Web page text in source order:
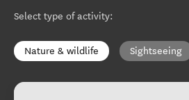
Select type of activity:
Nature & wildlife Sightseeing